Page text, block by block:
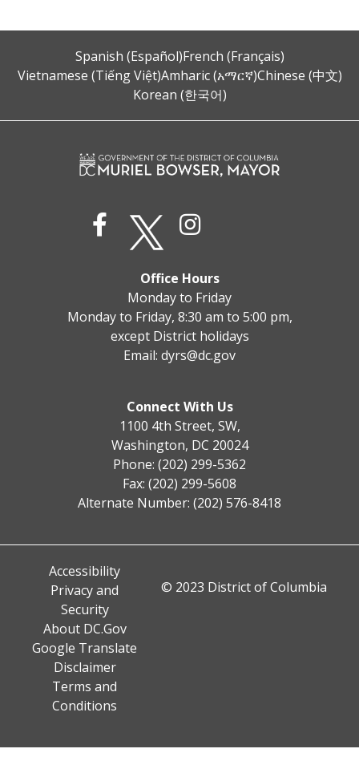
Spanish (Español)French (Français)
Vietnamese (Tiếng Việt)Amharic (አማርኛ)Chinese (中文)
Korean (한국어)
Office Hours
Monday to Friday
Monday to Friday, 8:30 am to 5:00 pm,
except District holidays
Email: dyrs@dc.gov
Connect With Us
1100 4th Street, SW,
Washington, DC 20024
Phone: (202) 299-5362
Fax: (202) 299-5608
Alternate Number: (202) 576-8418
Accessibility
Privacy and
Security
About DC.Gov
Google Translate
Disclaimer
Terms and
Conditions
© 2023 District of Columbia